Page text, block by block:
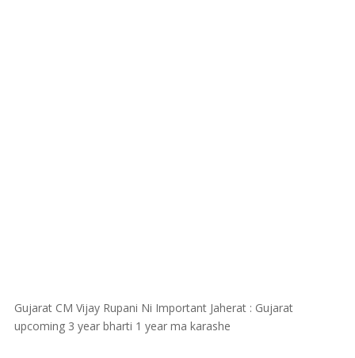
Gujarat CM Vijay Rupani Ni Important Jaherat : Gujarat
upcoming 3 year bharti 1 year ma karashe